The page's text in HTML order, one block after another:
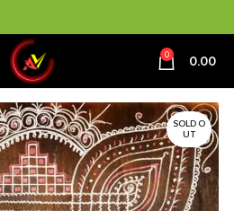
0 0.00
SOLD O
UT